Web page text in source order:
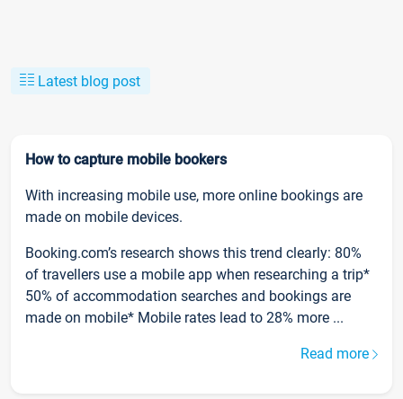
Latest blog post
How to capture mobile bookers
With increasing mobile use, more online bookings are
made on mobile devices.
Booking.com’s research shows this trend clearly: 80%
of travellers use a mobile app when researching a trip*
50% of accommodation searches and bookings are
made on mobile* Mobile rates lead to 28% more ...
Read more